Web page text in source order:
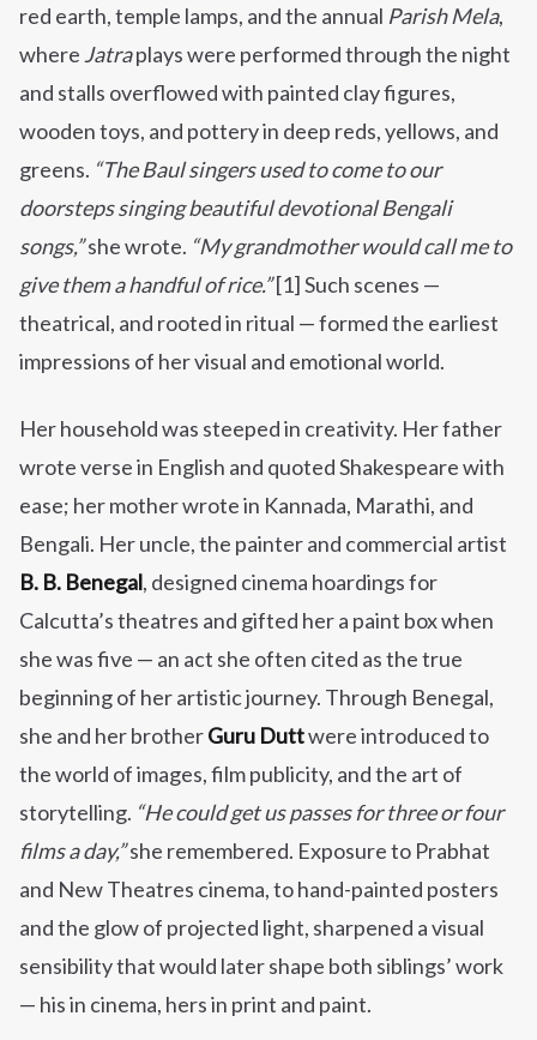
red earth, temple lamps, and the annual Parish Mela,
where Jatraplays were performed through the night
and stalls overflowed with painted clay figures,
wooden toys, and pottery in deep reds, yellows, and
greens. “The Baul singers used to come to our
doorsteps singing beautiful devotional Bengali
songs,”she wrote. “My grandmother would call me to
give them a handful of rice.”[1] Such scenes —
theatrical, and rooted in ritual — formed the earliest
impressions of her visual and emotional world.
Her household was steeped in creativity. Her father
wrote verse in English and quoted Shakespeare with
ease; her mother wrote in Kannada, Marathi, and
Bengali. Her uncle, the painter and commercial artist
B. B. Benegal, designed cinema hoardings for
Calcutta’s theatres and gifted her a paint box when
she was five — an act she often cited as the true
beginning of her artistic journey. Through Benegal,
she and her brotherGuru Duttwere introduced to
the world of images, film publicity, and the art of
storytelling. “He could get us passes for three or four
films a day,”she remembered. Exposure to Prabhat
and New Theatres cinema, to hand-painted posters
and the glow of projected light, sharpened a visual
sensibility that would later shape both siblings’ work
— his in cinema, hers in print and paint.